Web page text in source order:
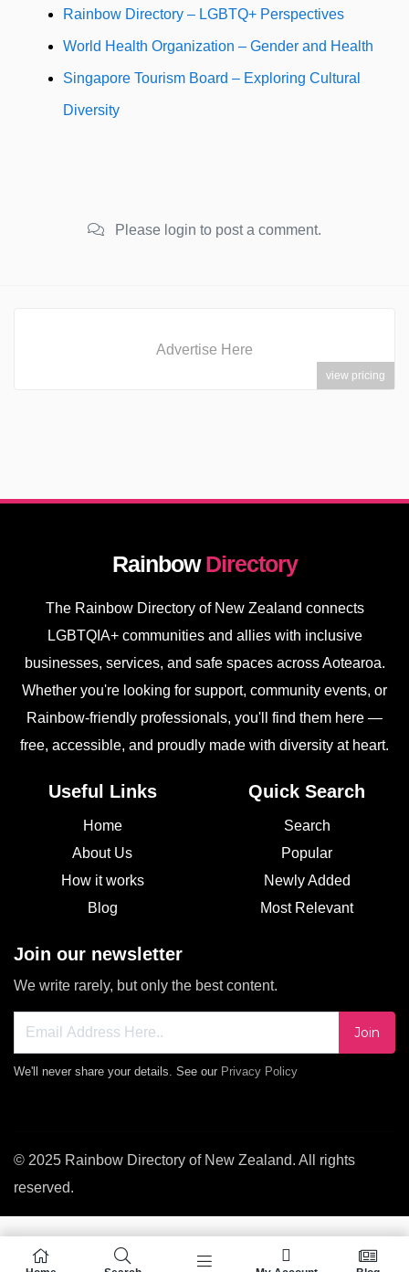
Rainbow Directory – LGBTQ+ Perspectives
World Health Organization – Gender and Health
Singapore Tourism Board – Exploring Cultural
Diversity
Please login to post a comment.
Advertise Here
view pricing
RainbowDirectory
The Rainbow Directory of New Zealand connects
LGBTQIA+ communities and allies with inclusive
businesses, services, and safe spaces across Aotearoa.
Whether you're looking for support, community events, or
Rainbow-friendly professionals, you'll find them here —
free, accessible, and proudly made with diversity at heart.
Useful Links
Home
About Us
How it works
Blog
Quick Search
Search
Popular
Newly Added
Most Relevant
Join our newsletter
We write rarely, but only the best content.
Join
We'll never share your details. See our Privacy Policy
© 2025 Rainbow Directory of New Zealand. All rights
reserved.